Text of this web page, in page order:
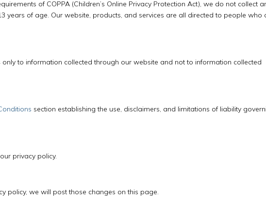
of COPPA (Children’s Online Privacy Protection Act), we do not collect
years of age. Our website, products, and services are all directed to people who
to information collected through our website and not to information collected
section establishing the use, disclaimers, and limitations of liability
privacy policy.
policy, we will post those changes on this page.